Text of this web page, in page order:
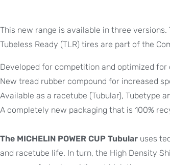
This new range is available in three versions.
Tubeless Ready (TLR) tires are part of the
Developed for competition and optimized for
New tread rubber compound for increased
Available as a racetube (Tubular), Tubetype
A completely new packaging that is 100%
The MICHELIN POWER CUP Tubular uses
and racetube life. In turn, the High Density